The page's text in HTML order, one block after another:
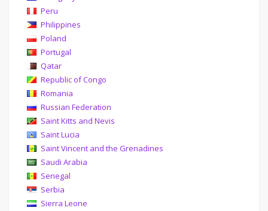
Peru
Philippines
Poland
Portugal
Qatar
Republic of Congo
Romania
Russian Federation
Saint Kitts and Nevis
Saint Lucia
Saint Vincent and the Grenadines
Saudi Arabia
Senegal
Serbia
Sierra Leone